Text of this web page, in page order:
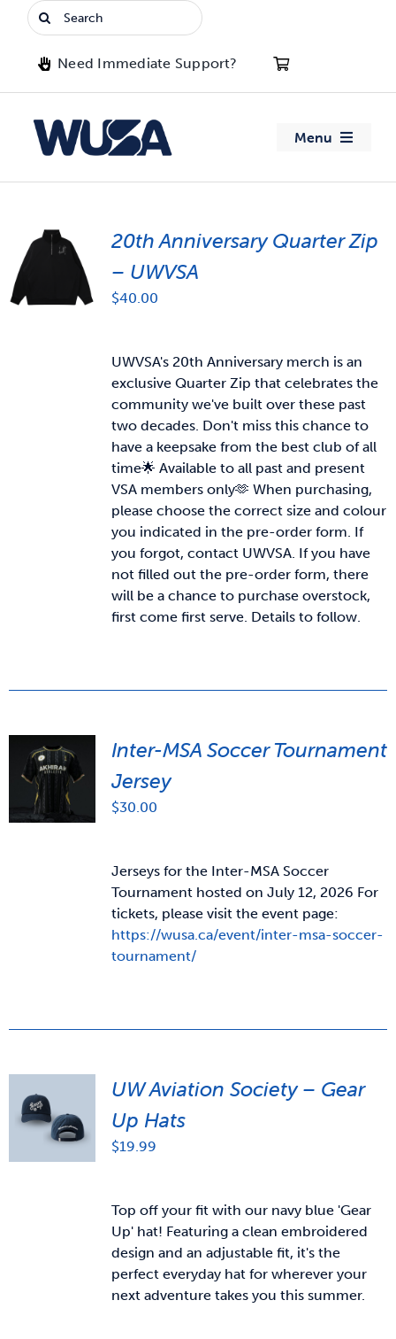
Search
for:
Need Immediate Support?
Menu
Advocacy
Clubs
Jobs & Opportunities
News & Updates
20th Anniversary Quarter Zip
– UWVSA
$40.00
UWVSA's 20th Anniversary merch is an
exclusive Quarter Zip that celebrates the
community we've built over these past
two decades. Don't miss this chance to
have a keepsake from the best club of all
time🌟 Available to all past and present
VSA members only🫶 When purchasing,
please choose the correct size and colour
you indicated in the pre-order form. If
you forgot, contact UWVSA. If you have
not filled out the pre-order form, there
will be a chance to purchase overstock,
first come first serve. Details to follow.
Inter-MSA Soccer Tournament
Jersey
$30.00
Jerseys for the Inter-MSA Soccer
Tournament hosted on July 12, 2026 For
tickets, please visit the event page:
https://wusa.ca/event/inter-msa-soccer-
tournament/
UW Aviation Society – Gear
Up Hats
$19.99
Top off your fit with our navy blue 'Gear
Up' hat! Featuring a clean embroidered
design and an adjustable fit, it's the
perfect everyday hat for wherever your
next adventure takes you this summer.